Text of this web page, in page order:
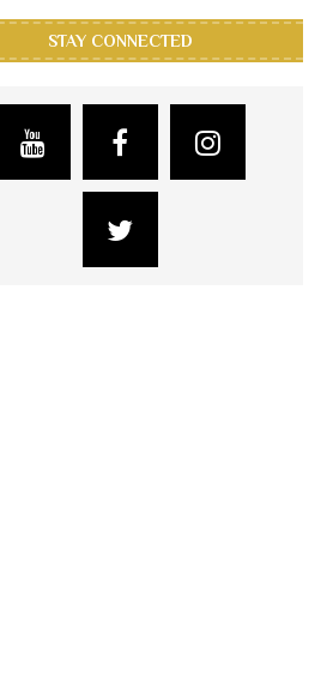
STAY CONNECTED